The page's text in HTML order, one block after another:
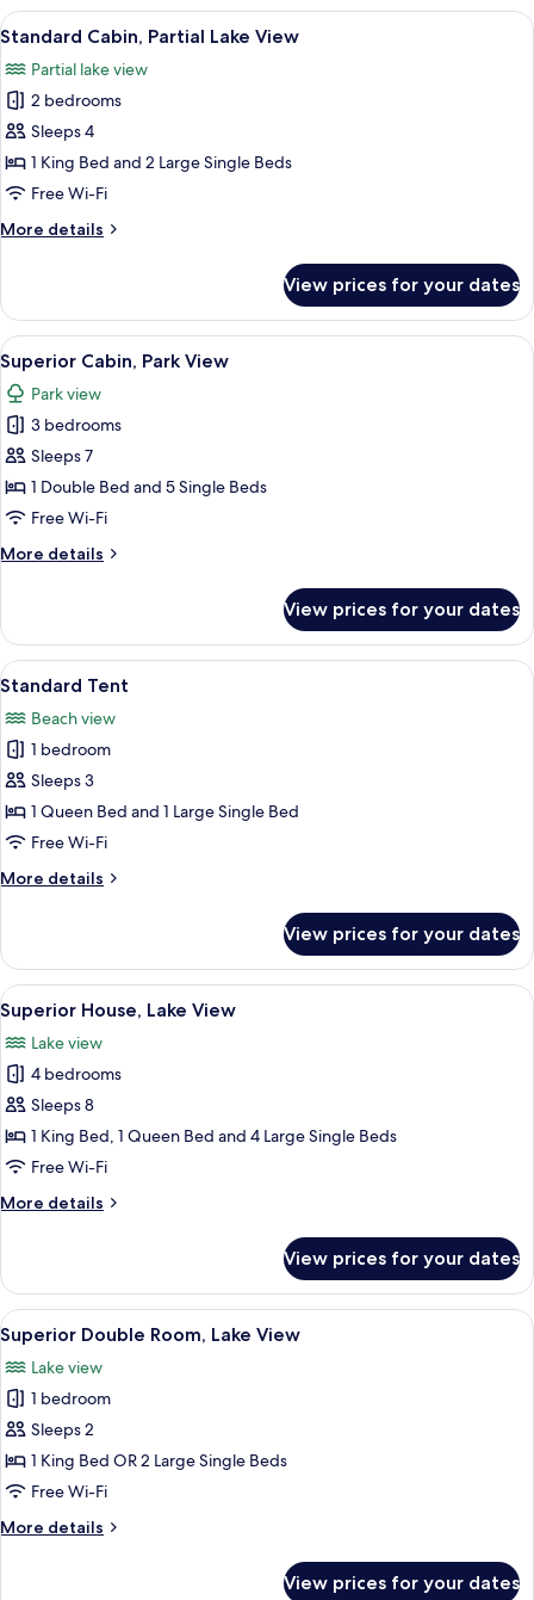
View
all
photos
for
Standard
Cabin,
Partial
View
A wooden cabin with a stone
6
Standard Cabin, Partial Lake View
Partial lake view
2 bedrooms
Sleeps 4
1 King Bed and 2 Large Single Beds
Free Wi-Fi
More details
More
Cabin,
Partial
Lake
View
View prices for your dates
View
all
photos
for
Superior
Cabin,
Park
A log cabin with a stone
9
Superior Cabin, Park View
Park view
3 bedrooms
Sleeps 7
1 Double Bed and 5 Single Beds
Free Wi-Fi
More details
More
Cabin,
Park
View
View prices for your dates
View
all
photos
for
Standard
Tent
A treehouse with a wooden deck
7
Standard Tent
Beach view
1 bedroom
Sleeps 3
1 Queen Bed and 1 Large Single Bed
Free Wi-Fi
More details
More
Tent
View prices for your dates
View
all
photos
for
Superior
House,
Lake
A wooden cabin with a gabled roof,
6
Superior House, Lake View
Lake view
4 bedrooms
Sleeps 8
1 King Bed, 1 Queen Bed and 4 Large Single Beds
Free Wi-Fi
More details
More
House,
Lake
View
View prices for your dates
View
all
photos
for
Superior
Double
Room,
View
A wooden cabin bedroom with a
5
Superior Double Room, Lake View
Lake view
1 bedroom
Sleeps 2
1 King Bed OR 2 Large Single Beds
Free Wi-Fi
More details
More
View prices for your dates